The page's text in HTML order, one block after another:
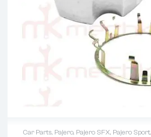
Car Parts, Pajero, Pajero SFX, Pajero Sport,